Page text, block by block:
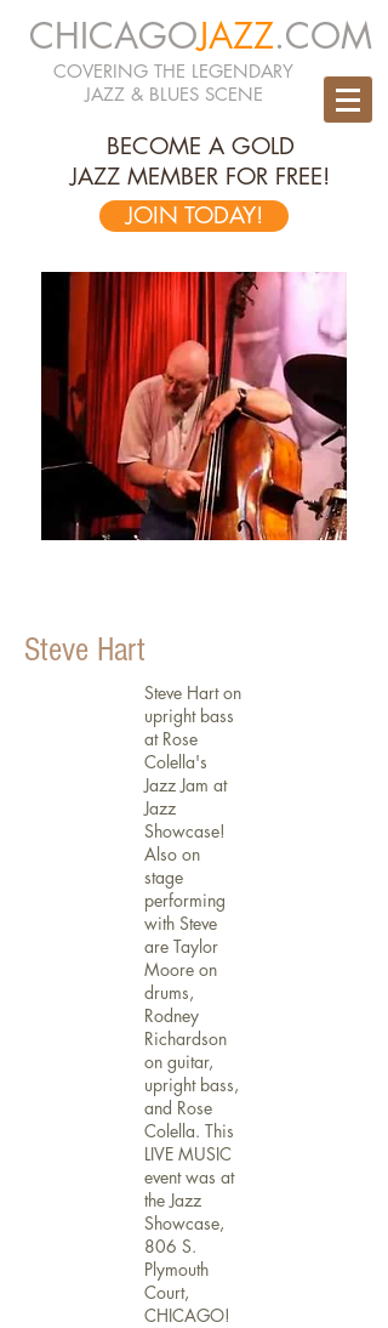
CHICAGOJAZZ.COM
COVERING THE LEGENDARY
JAZZ & BLUES SCENE
BECOME A GOLD
JAZZ MEMBER FOR FREE!
JOIN TODAY!
Steve Hart
Steve Hart on
upright bass
at Rose
Colella's
Jazz Jam at
Jazz
Showcase!
Also on
stage
performing
with Steve
are Taylor
Moore on
drums,
Rodney
Richardson
on guitar,
upright bass,
and Rose
Colella. This
LIVE MUSIC
event was at
the Jazz
Showcase,
806 S.
Plymouth
Court,
CHICAGO!